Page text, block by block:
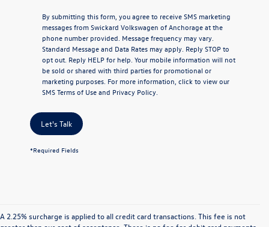
By submitting this form, you agree to receive SMS marketing
messages from Swickard Volkswagen of Anchorage at the
phone number provided. Message frequency may vary.
Standard Message and Data Rates may apply. Reply STOP to
opt out. Reply HELP for help. Your mobile information will not
be sold or shared with third parties for promotional or
marketing purposes. For more information, click to view our
SMS Terms of Useand Privacy Policy
Let's Talk
*Required Fields
A 2.25% surcharge is applied to all credit card transactions. This fee is not